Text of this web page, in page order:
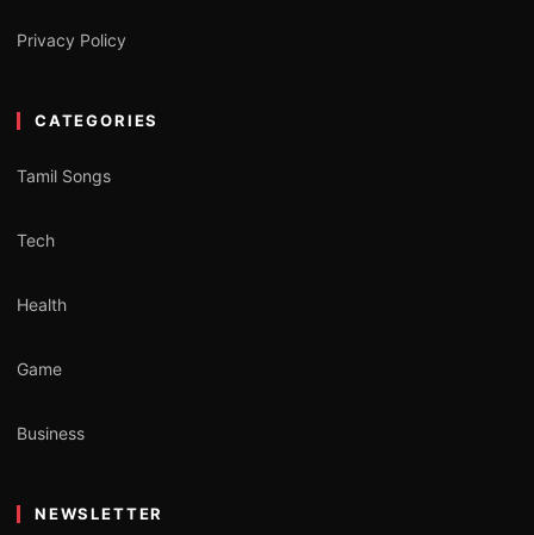
Privacy Policy
CATEGORIES
Tamil Songs
Tech
Health
Game
Business
NEWSLETTER